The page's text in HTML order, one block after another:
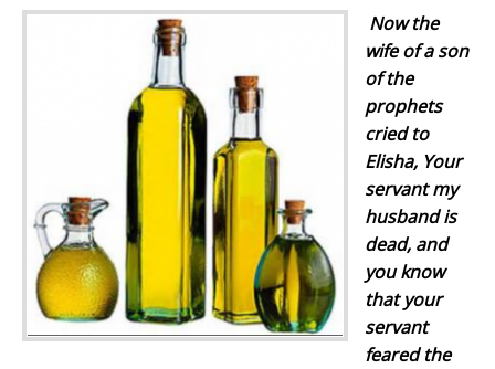
Now the
wife of a son
of the
prophets
cried to
Elisha, Your
servant my
husband is
dead, and
you know
that your
servant
feared the